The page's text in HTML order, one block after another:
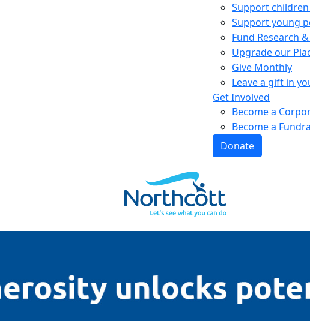
Support
Support young
Fund Research
Upgrade our
Give Monthly
Leave a gift in
Get Involved
Become a
Become a
Donate